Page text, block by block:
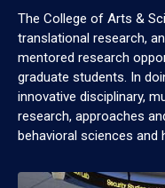
The College of Arts &
translational research,
mentored research
graduate students. In
innovative disciplinary,
research, approaches
behavioral sciences and